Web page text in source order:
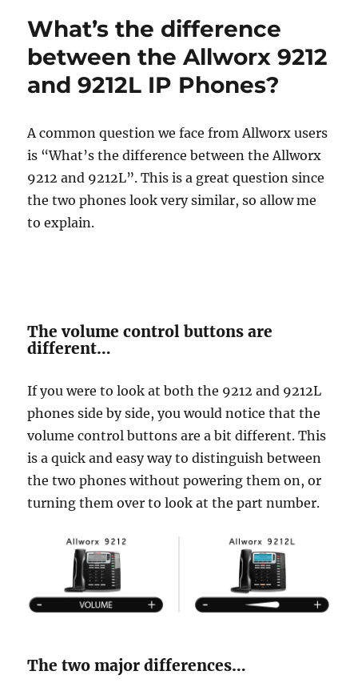
What’s the difference
between the Allworx 9212
and 9212L IP Phones?
A common question we face from Allworx users
is “What’s the difference between the Allworx
9212 and 9212L”. This is a great question since
the two phones look very similar, so allow me
to explain.
The volume control buttons are
different…
If you were to look at both the 9212 and 9212L
phones side by side, you would notice that the
volume control buttons are a bit different. This
is a quick and easy way to distinguish between
the two phones without powering them on, or
turning them over to look at the part number.
The two major differences…